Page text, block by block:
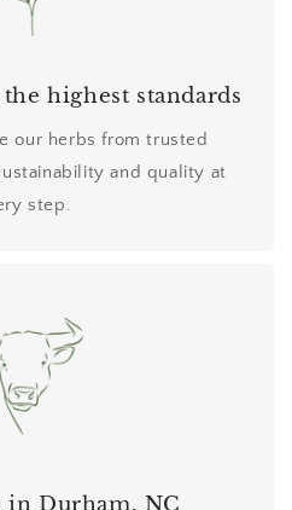
highest standards
our herbs from trusted
and quality at
step.
in Durham, NC